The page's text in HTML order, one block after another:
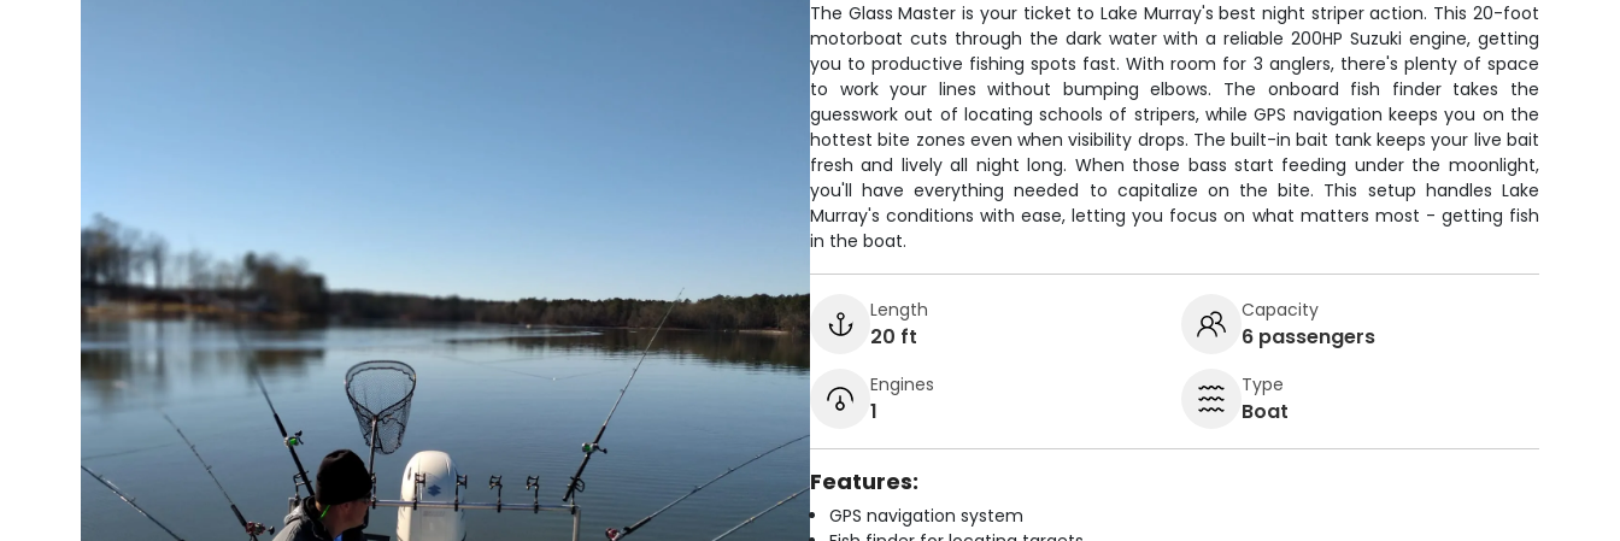
The Glass Master is your ticket to Lake Murray's best night striper action. This 20-foot
motorboat cuts through the dark water with a reliable 200HP Suzuki engine, getting
you to productive fishing spots fast. With room for 3 anglers, there's plenty of space
to work your lines without bumping elbows. The onboard fish finder takes the
guesswork out of locating schools of stripers, while GPS navigation keeps you on the
hottest bite zones even when visibility drops. The built-in bait tank keeps your live bait
fresh and lively all night long. When those bass start feeding under the moonlight,
you'll have everything needed to capitalize on the bite. This setup handles Lake
Murray's conditions with ease, letting you focus on what matters most - getting fish
in the boat.
Length
20 ft
Capacity
6 passengers
Engines
1
Type
Boat
Features:
GPS navigation system